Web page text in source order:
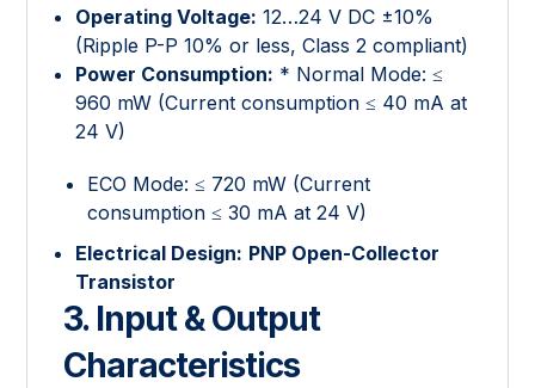
Operating Voltage: 12…24 V DC ±10%
(Ripple P-P 10% or less, Class 2 compliant)
Power Consumption: * Normal Mode: ≤
960 mW (Current consumption ≤ 40 mA at
24 V)
ECO Mode: ≤ 720 mW (Current
consumption ≤ 30 mA at 24 V)
Electrical Design: PNP Open-Collector
Transistor
3. Input & Output
Characteristics